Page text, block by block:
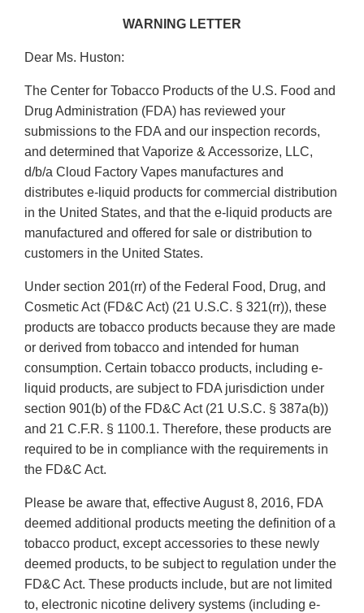
WARNING LETTER
Dear Ms. Huston:
The Center for Tobacco Products of the U.S. Food and
Drug Administration (FDA) has reviewed your
submissions to the FDA and our inspection records,
and determined that Vaporize & Accessorize, LLC,
d/b/a Cloud Factory Vapes manufactures and
distributes e-liquid products for commercial distribution
in the United States, and that the e-liquid products are
manufactured and offered for sale or distribution to
customers in the United States.
Under section 201(rr) of the Federal Food, Drug, and
Cosmetic Act (FD&C Act) (21 U.S.C. § 321(rr)), these
products are tobacco products because they are made
or derived from tobacco and intended for human
consumption. Certain tobacco products, including e-
liquid products, are subject to FDA jurisdiction under
section 901(b) of the FD&C Act (21 U.S.C. § 387a(b))
and 21 C.F.R. § 1100.1. Therefore, these products are
required to be in compliance with the requirements in
the FD&C Act.
Please be aware that, effective August 8, 2016, FDA
deemed additional products meeting the definition of a
tobacco product, except accessories to these newly
deemed products, to be subject to regulation under the
FD&C Act. These products include, but are not limited
to, electronic nicotine delivery systems (including e-